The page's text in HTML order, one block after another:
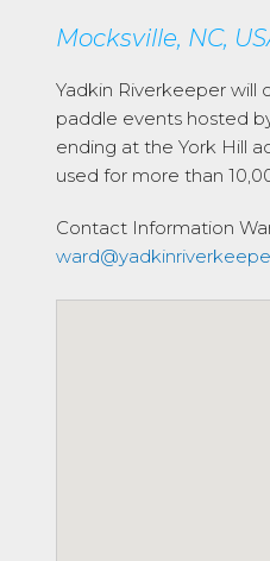
Mocksville, NC,
Yadkin Riverkeeper will
paddle events hosted
ending at the York Hill
used for more than
Contact Information